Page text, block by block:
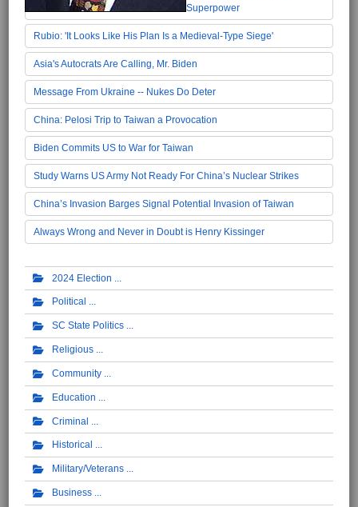
Superpower
Rubio: 'It Looks Like His Plan Is a Medieval-Type Siege'
Asia's Autocrats Are Calling, Mr. Biden
Message From Ukraine -- Nukes Do Deter
China: Pelosi Trip to Taiwan a Provocation
Biden Commits US to War for Taiwan
Study Warns US Army Not Ready For China’s Nuclear Strikes
China’s Invasion Barges Signal Potential Invasion of Taiwan
Always Wrong and Never in Doubt is Henry Kissinger
2024 Election
Political
SC State Politics
Religious
Community
Education
Criminal
Historical
Military/Veterans
Business